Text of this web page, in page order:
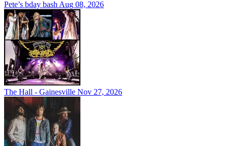
Pete’s bday bash Aug 08, 2026
The Hall - Gainesville Nov 27, 2026